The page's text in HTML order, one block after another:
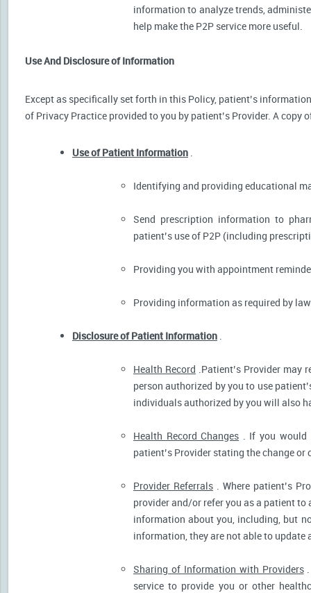
information to analyze trends,
help make the P2P service more useful.
Use And Disclosure of Information
Except as specifically set forth in this Policy, patient’s
of Privacy Practice provided to you by patient’s Provider. A
Use of Patient Information .
Identifying and providing educational
Send prescription information to
patient’s use of P2P (including
Providing you with appointment
Providing information as required by
Disclosure of Patient Information .
Health Record .Patient’s Provider may
person authorized by you to use
individuals authorized by you will also
Health Record Changes . If you would
patient’s Provider stating the change
Provider Referrals. Where patient’s
provider and/or refer you as a patient
information about you, including, but
information, they are not able to update
Sharing of Information with Providers.
service to provide you or other